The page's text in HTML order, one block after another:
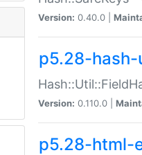
Version: 0.40.0 |
p5.28-
Version: 0.110.0 |
p5.28-html-